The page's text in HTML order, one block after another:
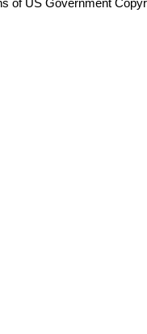
of US Government